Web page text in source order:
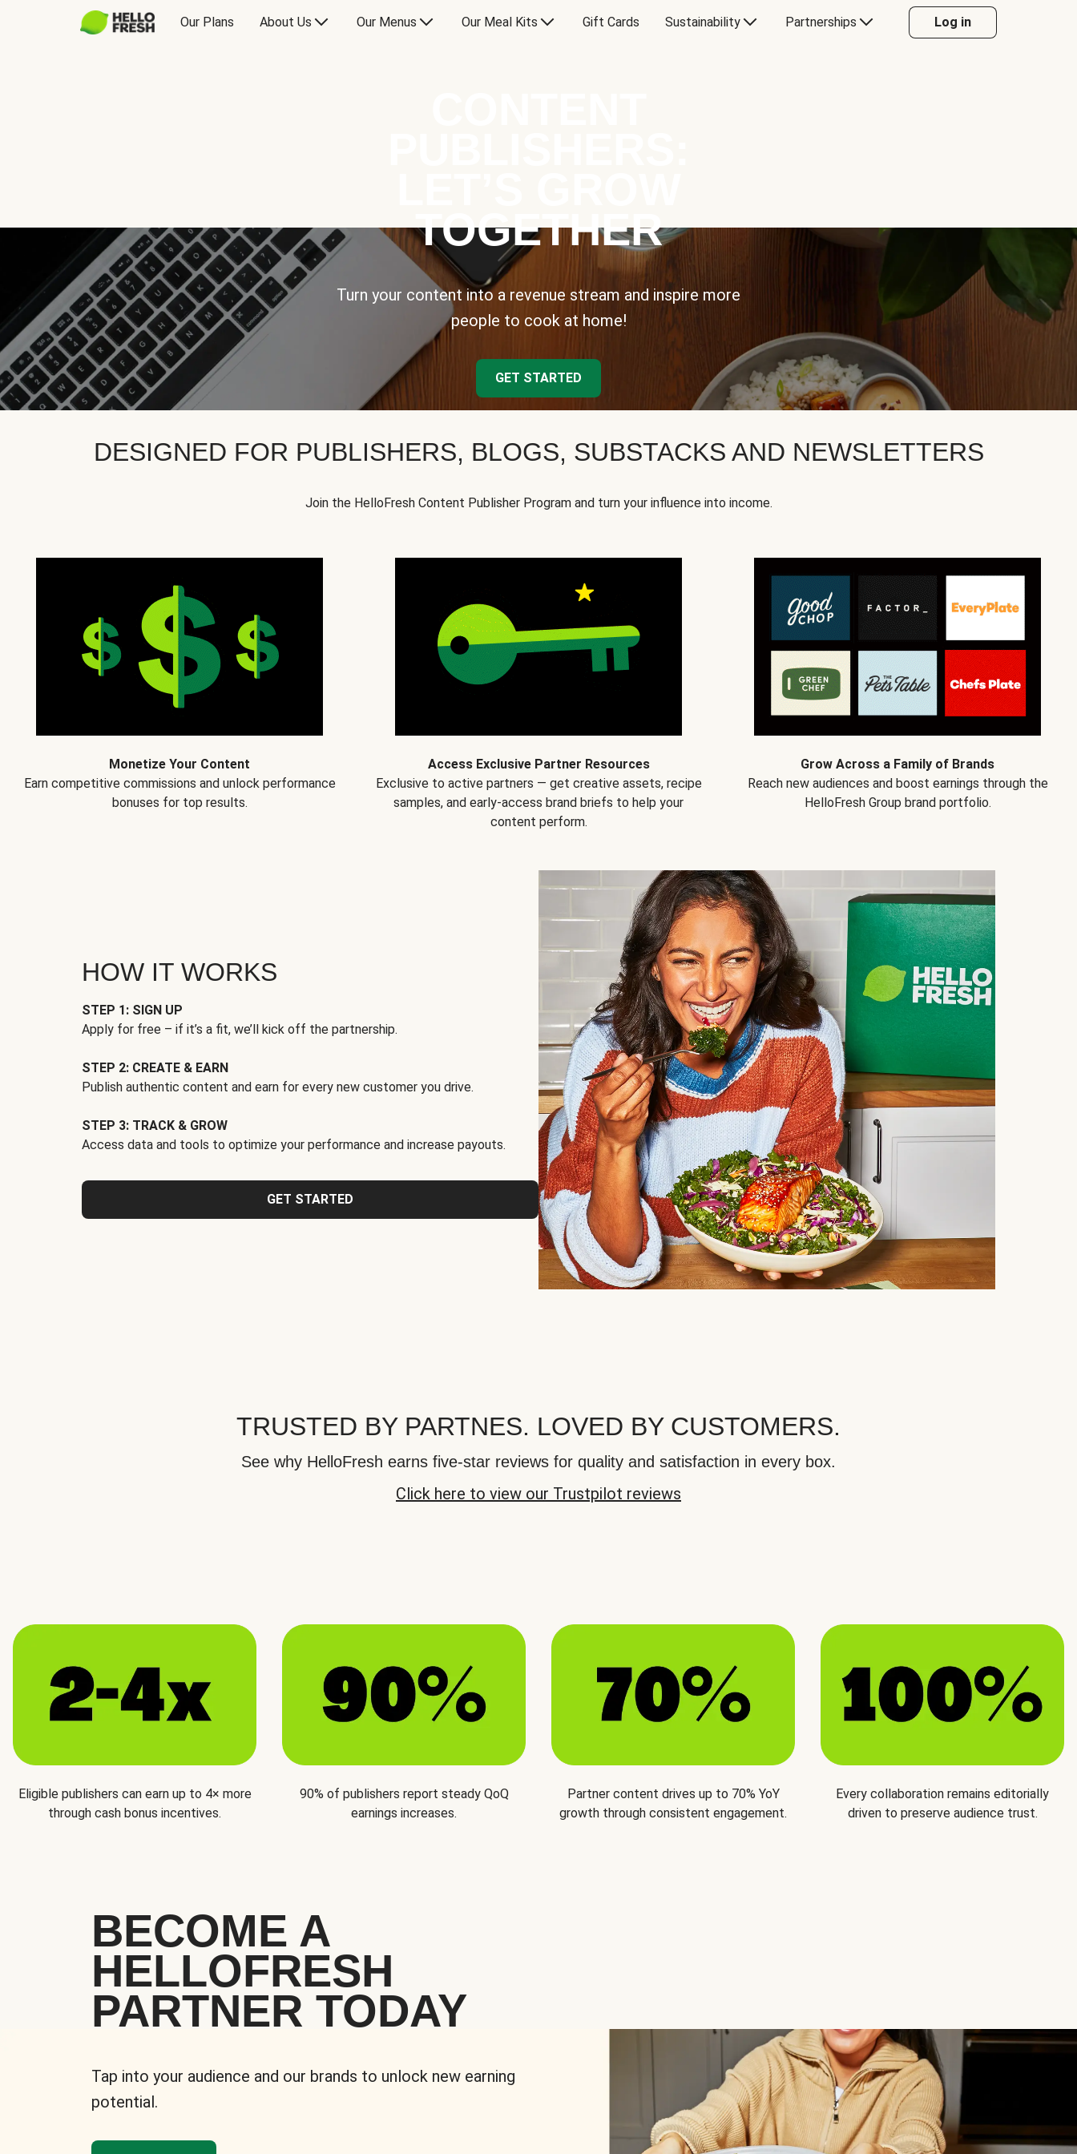
Our Plans About Us Our Menus Our Meal Kits Gift Cards Sustainability Partnerships Log in
TOGETHER
Turn your content into a revenue stream and inspire more
people to cook at home!
GET STARTED
DESIGNED FOR PUBLISHERS, BLOGS, SUBSTACKS AND NEWSLETTERS
Join the HelloFresh Content Publisher Program and turn your influence into income.
Monetize Your Content
Earn competitive commissions and unlock performance
bonuses for top results.
Access Exclusive Partner Resources
Exclusive to active partners — get creative assets, recipe
samples, and early-access brand briefs to help your
content perform.
Grow Across a Family of Brands
Reach new audiences and boost earnings through the
HelloFresh Group brand portfolio.
HOW IT WORKS
STEP 1: SIGN UP
Apply for free – if it’s a fit, we’ll kick off the partnership.
STEP 2: CREATE & EARN
Publish authentic content and earn for every new customer you drive.
STEP 3: TRACK & GROW
Access data and tools to optimize your performance and increase payouts.
GET STARTED
TRUSTED BY PARTNES. LOVED BY CUSTOMERS.
See why HelloFresh earns five-star reviews for quality and satisfaction in every box.
Click here to view our Trustpilot reviews
Eligible publishers can earn up to 4× more
through cash bonus incentives.
90% of publishers report steady QoQ
earnings increases.
Partner content drives up to 70% YoY
growth through consistent engagement.
Every collaboration remains editorially
driven to preserve audience trust.
BECOME A
HELLOFRESH
PARTNER TODAY
Tap into your audience and our brands to unlock new earning
potential.